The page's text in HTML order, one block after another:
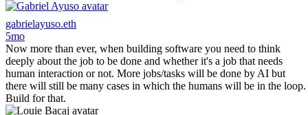
gabrielayuso.eth
5mo
Now more than ever, when building software you need to think
deeply about the job to be done and whether it's a job that needs
human interaction or not. More jobs/tasks will be done by AI but
there will still be many cases in which the humans will be in the loop.
Build for that.